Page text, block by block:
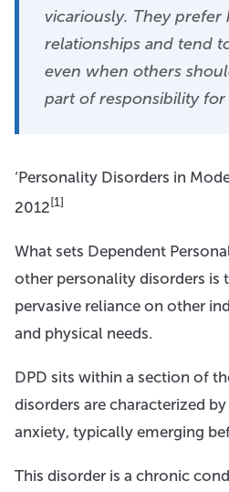
vicariously. They
relationships and tend
even when others
part of responsibility for
‘Personality Disorders in
2012[1]
What sets Dependent
other personality disorders is
pervasive reliance on other
and physical needs.
DPD sits within a section of
disorders are characterized
anxiety, typically emerging
This disorder is a chronic